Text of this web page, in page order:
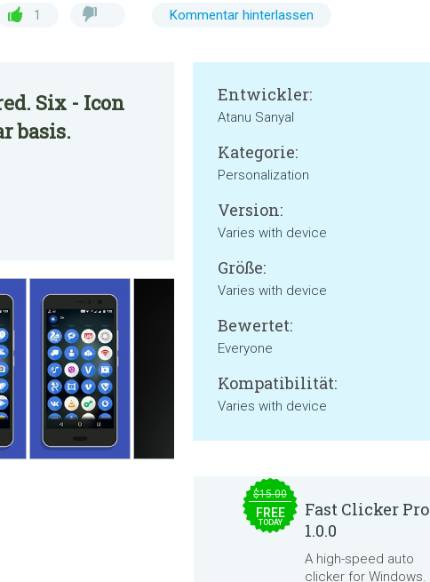
1 Kommentar hinterlassen
Six - Icon
basis.
Entwickler:
Atanu Sanyal
Kategorie:
Personalization
Version:
Varies with device
Größe:
Varies with device
Bewertet:
Everyone
Kompatibilität:
Varies with device
$15.00
FREE
TODAY
Fast Clicker Pro
1.0.0
A high-speed auto
clicker for Windows.